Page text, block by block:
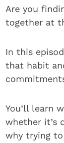
Are you
together at
In this
that habit
You’ll learn
whether it’s
why trying to